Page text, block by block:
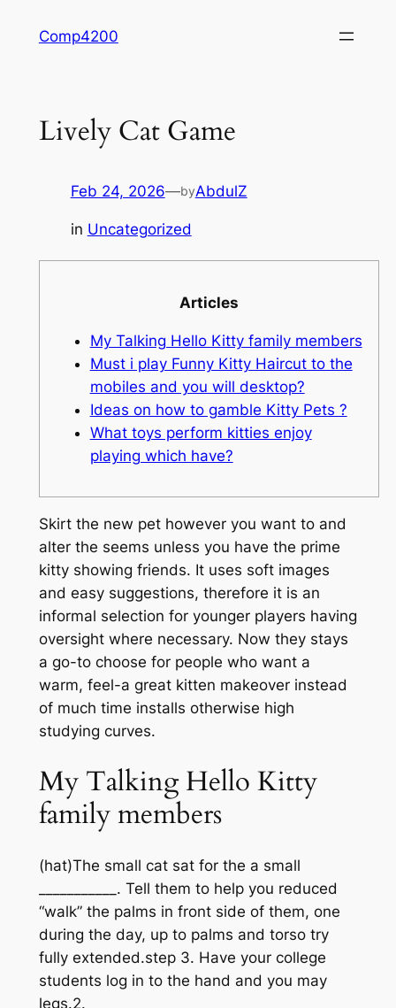
Comp4200
Lively Cat Game
Feb 24, 2026—byAbdulZ
in Uncategorized
Articles
My Talking Hello Kitty family members
Must i play Funny Kitty Haircut to the
mobiles and you will desktop?
Ideas on how to gamble Kitty Pets ?
What toys perform kitties enjoy
playing which have?
Skirt the new pet however you want to and
alter the seems unless you have the prime
kitty showing friends. It uses soft images
and easy suggestions, therefore it is an
informal selection for younger players having
oversight where necessary. Now they stays
a go-to choose for people who want a
warm, feel-a great kitten makeover instead
of much time installs otherwise high
studying curves.
My Talking Hello Kitty
family members
(hat)The small cat sat for the a small
___________. Tell them to help you reduced
“walk” the palms in front side of them, one
during the day, up to palms and torso try
fully extended.step 3. Have your college
students log in to the hand and you may
legs.2.